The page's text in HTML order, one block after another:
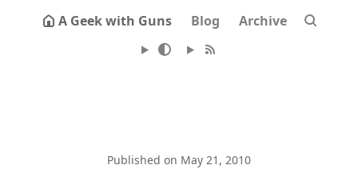
A Geek with Guns Blog Archive
Published on May 21, 2010